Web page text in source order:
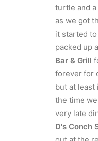
turtle and
as we got
it started
packed up
Bar & Grill
forever for
but at
the time
very late
D's Conch